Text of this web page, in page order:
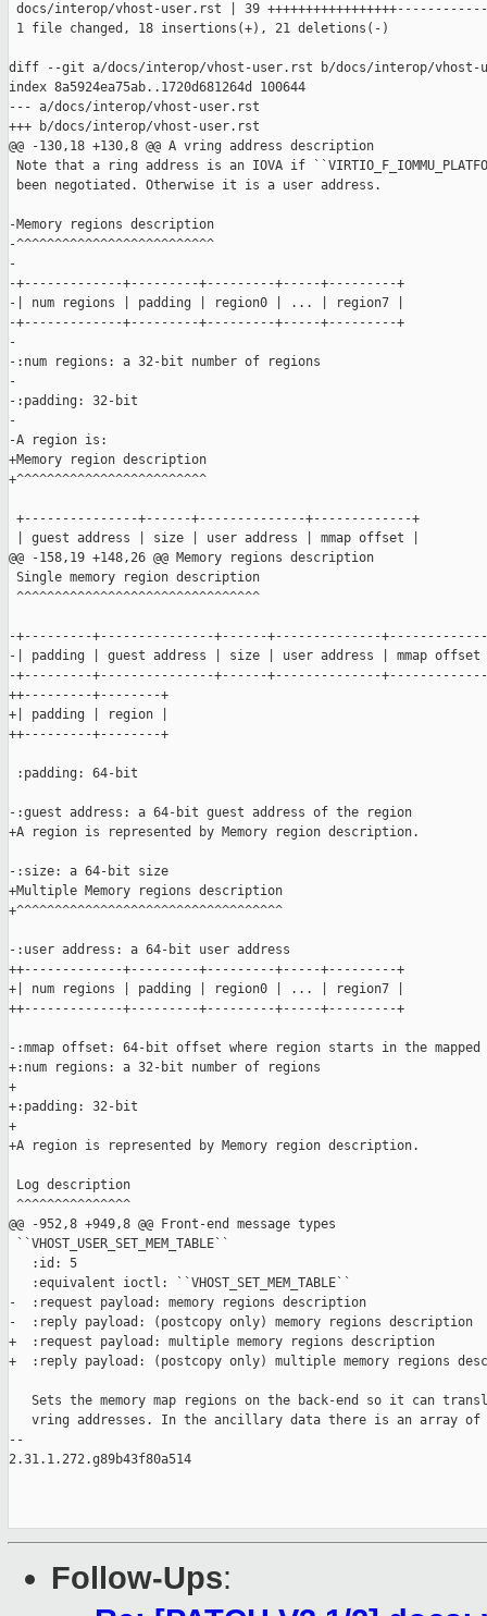
docs/interop/vhost-user.rst | 39
1 file changed, 18 insertions(+), 21 deletions(-)
diff --git a/docs/interop/vhost-user.rst b/docs/interop/vhost-
index 8a5924ea75ab..1720d681264d 100644
--- a/docs/interop/vhost-user.rst
+++ b/docs/interop/vhost-user.rst
@@ -130,18 +130,8 @@ A vring address description
Note that a ring address is an IOVA if
been negotiated. Otherwise it is a user address.
-Memory regions description
-^^^^^^^^^^^^^^^^^^^^^^^^^^
-
-+-------------+---------+---------+-----+---------+
-| num regions | padding | region0 | ... | region7 |
-+-------------+---------+---------+-----+---------+
-
-:num regions: a 32-bit number of regions
-
-:padding: 32-bit
-
-A region is:
+Memory region description
+^^^^^^^^^^^^^^^^^^^^^^^^^
+---------------+------+--------------+-------------+
| guest address | size | user address | mmap offset |
@@ -158,19 +148,26 @@ Memory regions description
Single memory region description
^^^^^^^^^^^^^^^^^^^^^^^^^^^^^^^^
-+---------+---------------+------+--------------+-------------
-| padding | guest address | size | user address | mmap
-+---------+---------------+------+--------------+-------------
++---------+--------+
+| padding | region |
++---------+--------+
:padding: 64-bit
-:guest address: a 64-bit guest address of the region
+A region is represented by Memory region description.
-:size: a 64-bit size
+Multiple Memory regions description
+^^^^^^^^^^^^^^^^^^^^^^^^^^^^^^^^^^^
-:user address: a 64-bit user address
++-------------+---------+---------+-----+---------+
+| num regions | padding | region0 | ... | region7 |
++-------------+---------+---------+-----+---------+
-:mmap offset: 64-bit offset where region starts in the mapped
+:num regions: a 32-bit number of regions
+
+:padding: 32-bit
+
+A region is represented by Memory region description.
Log description
^^^^^^^^^^^^^^^
@@ -952,8 +949,8 @@ Front-end message types
``VHOST_USER_SET_MEM_TABLE``
   :id: 5
   :equivalent ioctl: ``VHOST_SET_MEM_TABLE``
-  :request payload: memory regions description
-  :reply payload: (postcopy only) memory regions description
+  :request payload: multiple memory regions description
+  :reply payload: (postcopy only) multiple memory regions
Sets the memory map regions on the back-end so it can
vring addresses. In the ancillary data there is an array of
--
2.31.1.272.g89b43f80a514
Follow-Ups: